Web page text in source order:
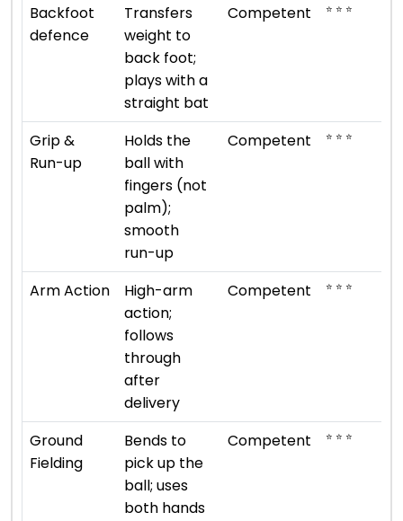
Backfoot
defence
Transfers
weight to
back foot;
plays with a
straight bat
Competent ⭐ ⭐ ⭐
Grip &
Run-up
Holds the
ball with
fingers (not
palm);
smooth
run-up
Competent ⭐ ⭐ ⭐
Arm Action
High-arm
action;
follows
through
after
delivery
Competent ⭐ ⭐ ⭐
Ground
Fielding
Bends to
pick up the
ball; uses
both hands
Competent ⭐ ⭐ ⭐